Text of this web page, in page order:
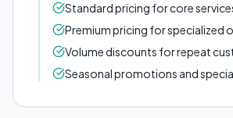
Standard pricing for core
Premium pricing for specialized
Volume discounts for repeat
Seasonal promotions and